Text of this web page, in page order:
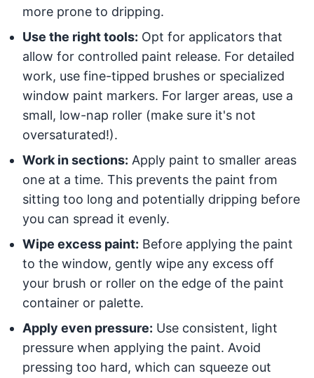
more prone to dripping.
Use the right tools: Opt for applicators that
allow for controlled paint release. For detailed
work, use fine-tipped brushes or specialized
window paint markers. For larger areas, use a
small, low-nap roller (make sure it's not
oversaturated!).
Work in sections: Apply paint to smaller areas
one at a time. This prevents the paint from
sitting too long and potentially dripping before
you can spread it evenly.
Wipe excess paint: Before applying the paint
to the window, gently wipe any excess off
your brush or roller on the edge of the paint
container or palette.
Apply even pressure: Use consistent, light
pressure when applying the paint. Avoid
pressing too hard, which can squeeze out